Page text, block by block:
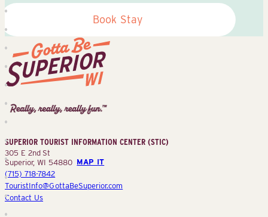
Book Stay
Tourist
Information
(STIC)
SUPERIOR TOURIST INFORMATION CENTER (STIC)
305 E 2nd St
Superior, WI 54880 MAP IT
(715) 718-7842
TouristInfo@GottaBeSuperior.com
Contact Us